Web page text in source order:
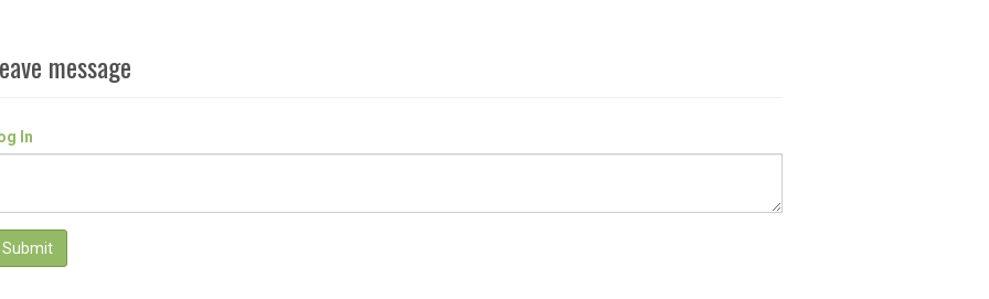
message
In
Submit